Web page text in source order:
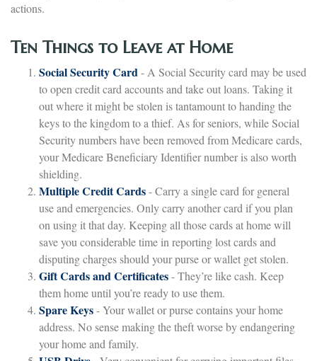
actions.
Ten Things to Leave at Home
Social Security Card- A Social Security card may be used
to open credit card accounts and take out loans. Taking it
out where it might be stolen is tantamount to handing the
keys to the kingdom to a thief. As for seniors, while Social
Security numbers have been removed from Medicare cards,
your Medicare Beneficiary Identifier number is also worth
shielding.
Multiple Credit Cards- Carry a single card for general
use and emergencies. Only carry another card if you plan
on using it that day. Keeping all those cards at home will
save you considerable time in reporting lost cards and
disputing charges should your purse or wallet get stolen.
Gift Cards and Certificates- They’re like cash. Keep
them home until you’re ready to use them.
Spare Keys- Your wallet or purse contains your home
address. No sense making the theft worse by endangering
your home and family.